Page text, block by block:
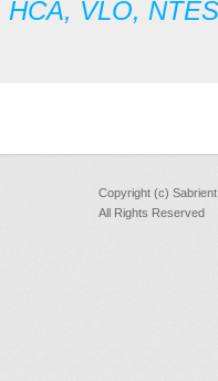
HCA, VLO, NTES
Copyright (c)
All Rights Reserved